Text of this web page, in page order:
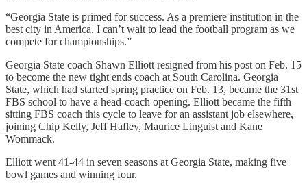
“Georgia State is primed for success. As a premiere institution in the
best city in America, I can’t wait to lead the football program as we
compete for championships.”
Georgia State coach Shawn Elliott resigned from his post on Feb. 15
to become the new tight ends coach at South Carolina. Georgia
State, which had started spring practice on Feb. 13, became the 31st
FBS school to have a head-coach opening. Elliott became the fifth
sitting FBS coach this cycle to leave for an assistant job elsewhere,
joining Chip Kelly, Jeff Hafley, Maurice Linguist and Kane
Wommack.
Elliott went 41-44 in seven seasons at Georgia State, making five
bowl games and winning four.